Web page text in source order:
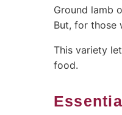
Ground lamb
But, for those
This variety
food.